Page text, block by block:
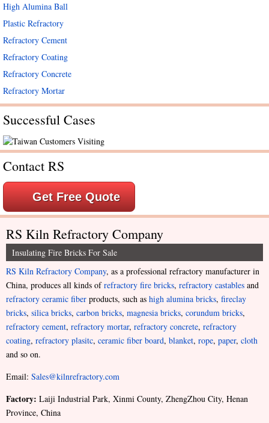
High Alumina Ball
Plastic Refractory
Refractory Cement
Refractory Coating
Refractory Concrete
Refractory Mortar
Successful Cases
Contact RS
Get Free Quote
RS Kiln Refractory Company
Insulating Fire Bricks For Sale
RS Kiln Refractory Company, as a professional refractory manufacturer in
China, produces all kinds ofrefractory fire bricks, refractory castables and
refractory ceramic fiber products, such as high alumina bricks, fireclay
bricks, silica bricks, carbon bricks, magnesia bricks, corundum bricks,
refractory cement, refractory mortar, refractory concrete, refractory
coating, refractory plasitc, ceramic fiber board, blanket, rope, paper, cloth
and so on.
Email: Sales@kilnrefractory.com
Factory: Laiji Industrial Park, Xinmi County, ZhengZhou City, Henan
Province, China